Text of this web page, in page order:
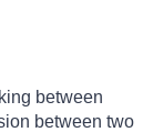
between
between two